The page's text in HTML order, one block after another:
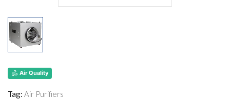
Air Quality
Tag: Air Purifiers